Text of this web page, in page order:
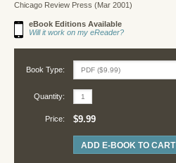
Chicago Review Press (Mar 2001)
eBook Editions Available
Will it work on my eReader?
Book Type:
Quantity:
Price: $9.99
ADD E-BOOK TO CART